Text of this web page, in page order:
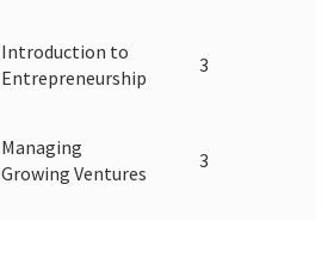
Introduction to
Entrepreneurship
3
Managing
Growing Ventures
3